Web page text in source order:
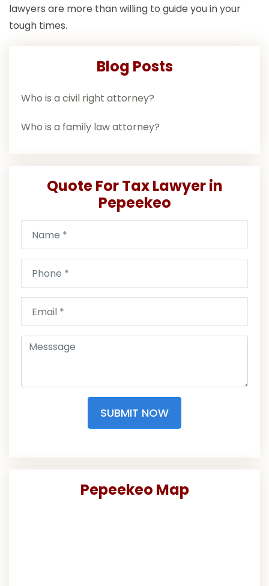
lawyers are more than willing to guide you in your
tough times.
Blog Posts
Who is a civil right attorney?
Who is a family law attorney?
Quote For Tax Lawyer in
Pepeekeo
SUBMIT NOW
Pepeekeo Map